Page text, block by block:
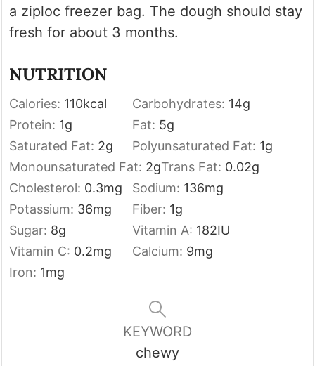
a ziploc freezer bag. The dough should stay
fresh for about 3 months.
NUTRITION
Calories: 110kcal Carbohydrates: 14g
Protein: 1g Fat: 5g
Saturated Fat: 2g Polyunsaturated Fat: 1g
Monounsaturated Fat: 2gTrans Fat: 0.02g
Cholesterol: 0.3mg Sodium: 136mg
Potassium: 36mg Fiber: 1g
Sugar: 8g Vitamin A: 182IU
Vitamin C: 0.2mg Calcium: 9mg
Iron: 1mg
KEYWORD
chewy